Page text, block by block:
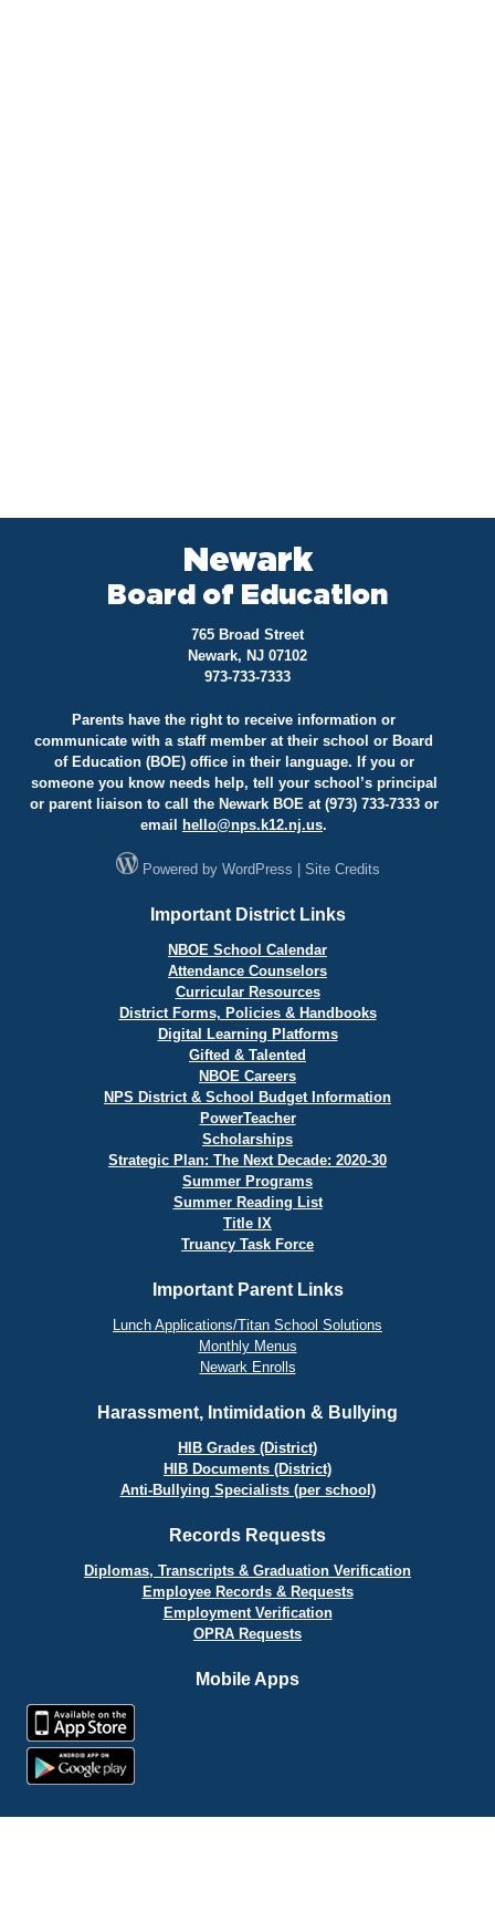
Newark
Board of Education
765 Broad Street
Newark, NJ 07102
973-733-7333
Parents have the right to receive information or
communicate with a staff member at their school or Board
of Education (BOE) office in their language. If you or
someone you know needs help, tell your school’s principal
or parent liaison to call the Newark BOE at (973) 733-7333 or
email
hello@nps.k12.nj.us.
Powered by WordPress Site Credits
Important District Links
NBOE School Calendar
Attendance Counselors
Curricular Resources
District Forms, Policies & Handbooks
Digital Learning Platforms
Gifted & Talented
NBOE Careers
NPS District & School Budget Information
PowerTeacher
Scholarships
Strategic Plan: The Next Decade: 2020-30
Summer Programs
Summer Reading List
Title IX
Truancy Task Force
Important Parent Links
Lunch Applications/Titan School Solutions
Monthly Menus
Newark Enrolls
Harassment, Intimidation & Bullying
HIB Grades (District)
HIB Documents (District)
Anti-Bullying Specialists (per school)
Records Requests
Diplomas, Transcripts & Graduation Verification
Employee Records & Requests
Employment Verification
OPRA Requests
Mobile Apps